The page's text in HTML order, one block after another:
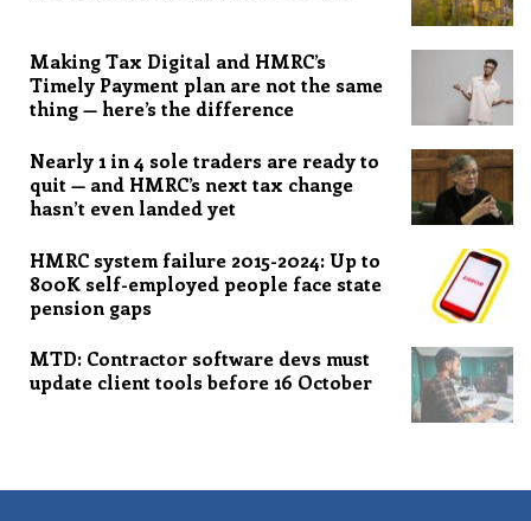
Making Tax Digital and HMRC’s
Timely Payment plan are not the same
thing — here’s the difference
Nearly 1 in 4 sole traders are ready to
quit — and HMRC’s next tax change
hasn’t even landed yet
HMRC system failure 2015-2024: Up to
800K self-employed people face state
pension gaps
MTD: Contractor software devs must
update client tools before 16 October